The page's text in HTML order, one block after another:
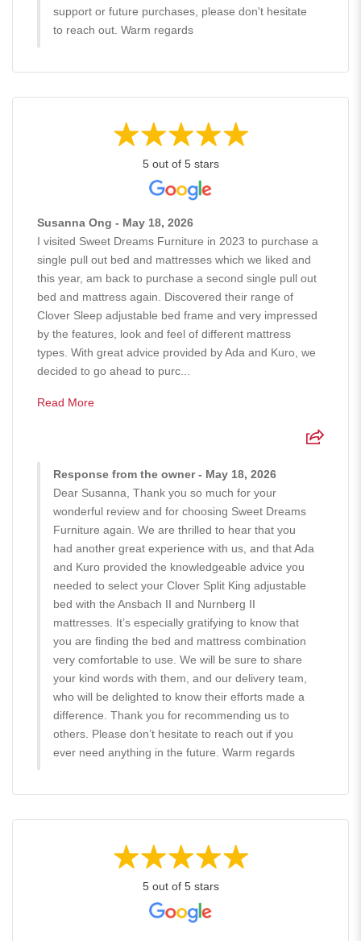
support or future purchases, please don't hesitate
to reach out. Warm regards
5 out of 5 stars
Susanna Ong - May 18, 2026
I visited Sweet Dreams Furniture in 2023 to purchase a
single pull out bed and mattresses which we liked and
this year, am back to purchase a second single pull out
bed and mattress again. Discovered their range of
Clover Sleep adjustable bed frame and very impressed
by the features, look and feel of different mattress
types. With great advice provided by Ada and Kuro, we
decided to go ahead to purc...
Read More
Response from the owner - May 18, 2026
Dear Susanna, Thank you so much for your
wonderful review and for choosing Sweet Dreams
Furniture again. We are thrilled to hear that you
had another great experience with us, and that Ada
and Kuro provided the knowledgeable advice you
needed to select your Clover Split King adjustable
bed with the Ansbach II and Nurnberg II
mattresses. It’s especially gratifying to know that
you are finding the bed and mattress combination
very comfortable to use. We will be sure to share
your kind words with them, and our delivery team,
who will be delighted to know their efforts made a
difference. Thank you for recommending us to
others. Please don’t hesitate to reach out if you
ever need anything in the future. Warm regards
5 out of 5 stars